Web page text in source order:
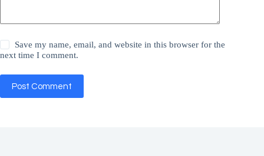
Save my name, email, and website in this browser for the
next time I comment.
Post Comment